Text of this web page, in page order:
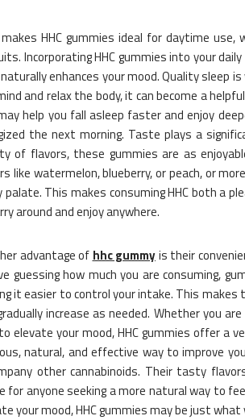
HHC gummies ideal for daytime use,
Incorporating HHC gummies into your
enhances your mood. Quality sleep
and relax the body, it can become a
help you fall asleep faster and enjoy
the next morning. Taste plays a
of flavors, these gummies are as
like watermelon, blueberry, or peach, or
palate. This makes consuming HHC both a
around and enjoy anywhere.
advantage of hhc gummyis their
guessing how much you are consuming,
it easier to control your intake. This
increase as needed. Whether you
elevate your mood, HHC gummies offer a
natural, and effective way to improve
other cannabinoids. Their tasty
for anyone seeking a more natural way to
your mood, HHC gummies may be just what